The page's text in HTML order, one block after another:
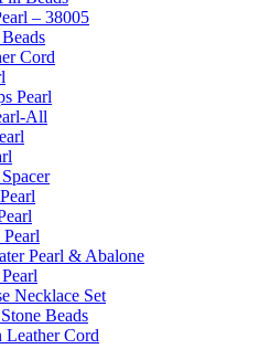
– 38005
Cord
Pearl
All
Pearl & Abalone
Necklace Set
Beads
Leather Cord